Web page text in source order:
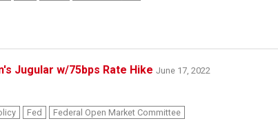
Jugular w/75bps Rate Hike June 17, 2022
Fed Federal Open Market Committee